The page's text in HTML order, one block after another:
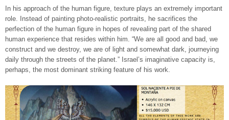
In his approach of the human figure, texture plays an extremely important
role. Instead of painting photo-realistic portraits, he sacrifices the
perfection of the human figure in hopes of revealing part of the shared
human experience that resides within him. “We are all good and bad, we
construct and we destroy, we are of light and somewhat dark, journeying
daily through the streets of the planet.” Israel’s imaginative capacity is,
perhaps, the most dominant striking feature of his work.